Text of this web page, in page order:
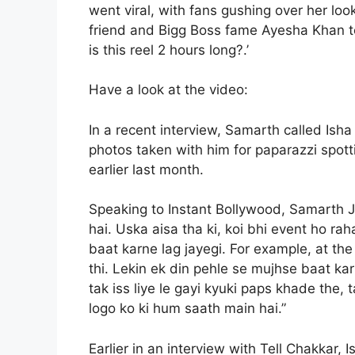
went viral, with fans gushing over her
friend and Bigg Boss fame Ayesha Khan
is this reel 2 hours long?.’
Have a look at the video:
In a recent interview, Samarth called
photos taken with him for paparazzi
earlier last month.
Speaking to Instant Bollywood, Samarth
hai. Uska aisa tha ki, koi bhi event ho
baat karne lag jayegi. For example, at
thi. Lekin ek din pehle se mujhse baat
tak iss liye le gayi kyuki paps khade the,
logo ko ki hum saath main hai.”
Earlier in an interview with Tell Chakkar,